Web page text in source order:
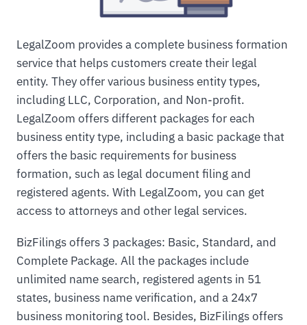
LegalZoom provides a complete business formation
service that helps customers create their legal
entity. They offer various business entity types,
including LLC, Corporation, and Non-profit.
LegalZoom offers different packages for each
business entity type, including a basic package that
offers the basic requirements for business
formation, such as legal document filing and
registered agents. With LegalZoom, you can get
access to attorneys and other legal services.
BizFilings offers 3 packages: Basic, Standard, and
Complete Package. All the packages include
unlimited name search, registered agents in 51
states, business name verification, and a 24x7
business monitoring tool. Besides, BizFilings offers